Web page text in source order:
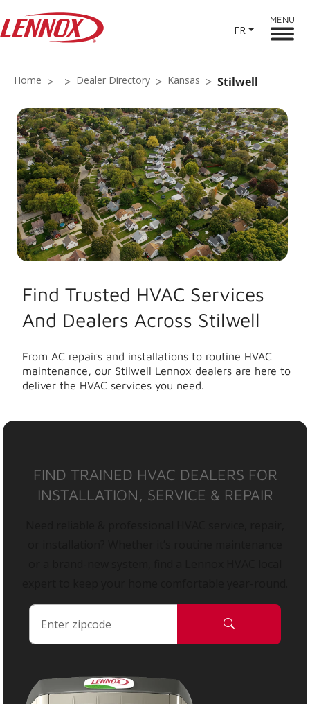
FR
MENU
Home Dealer Directory Kansas Stilwell
Find Trusted HVAC Services
And Dealers Across Stilwell
From AC repairs and installations to routine HVAC
maintenance, our Stilwell Lennox dealers are here to
deliver the HVAC services you need.
FIND TRAINED HVAC DEALERS FOR
INSTALLATION, SERVICE & REPAIR